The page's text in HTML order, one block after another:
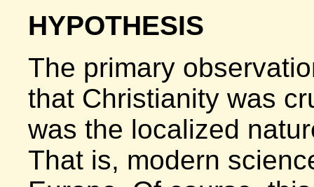
HYPOTHESIS
The primary
that Christianity was
was the localized
That is, modern